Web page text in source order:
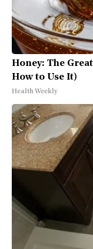
Honey: The
How to Use It)
Health Weekly